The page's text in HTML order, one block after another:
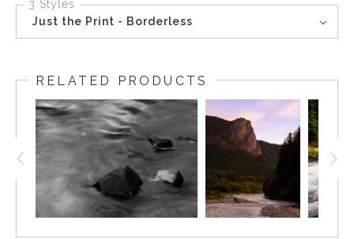
3 Styles
Just the Print - Borderless
RELATED PRODUCTS